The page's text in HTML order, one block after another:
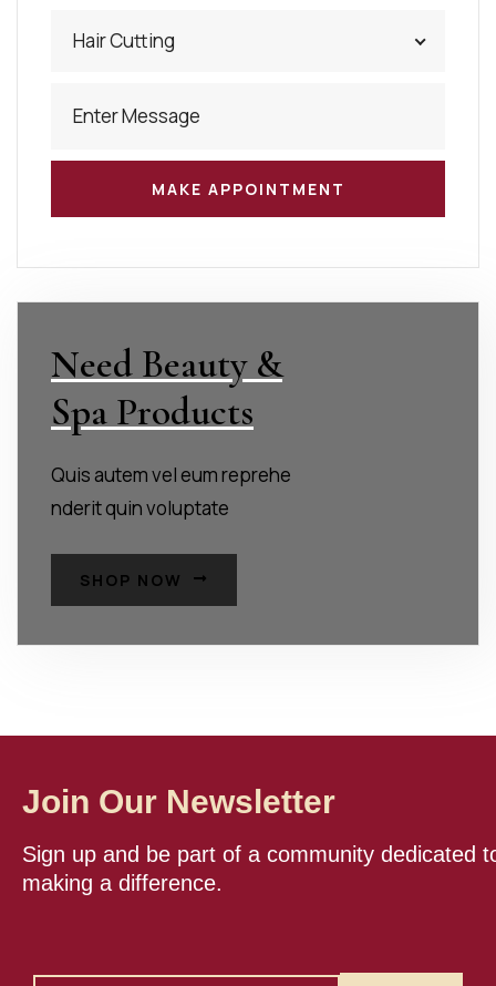
Hair Cutting
Need Beauty &
Spa Products
Quis autem vel eum reprehe
nderit quin voluptate
SHOP NOW
Join Our Newsletter
Sign up and be part of a community dedicated
making a difference.